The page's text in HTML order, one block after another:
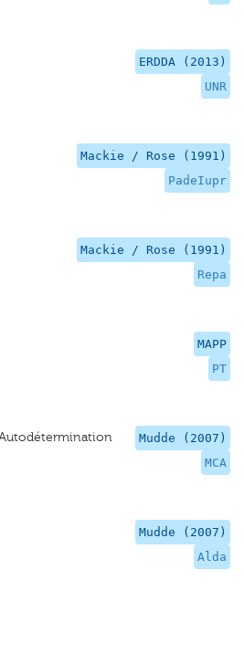
ERDDA (2013)
UNR
Mackie / Rose (1991)
PadeIupr
Mackie / Rose (1991)
Repa
MAPP
PT
Mudde (2007)
MCA
Mudde (2007)
Alda